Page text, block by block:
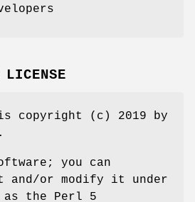
LICENSE
copyright (c) 2019 by
you can
or modify it under
as the Perl 5